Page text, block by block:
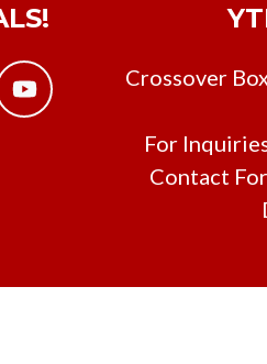
Crossover
For
Contact